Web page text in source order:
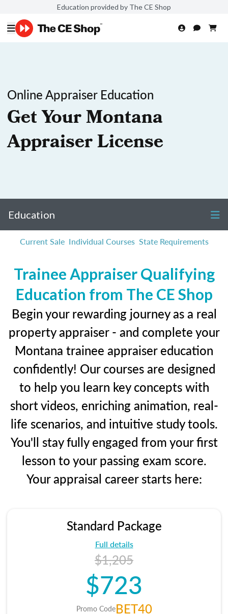
Education provided by The CE Shop
Online Appraiser Education
Get Your Montana
Appraiser License
Education
Current Sale Individual Courses State Requirements
Trainee Appraiser Qualifying
Education from The CE Shop
Begin your rewarding journey as a real
property appraiser - and complete your
Montana trainee appraiser education
confidently! Our courses are designed
to help you learn key concepts with
short videos, enriching animation, real-
life scenarios, and intuitive study tools.
You'll stay fully engaged from your first
lesson to your passing exam score.
Your appraisal career starts here:
Standard Package
Full details
$1,205
$723
Promo CodeBET40